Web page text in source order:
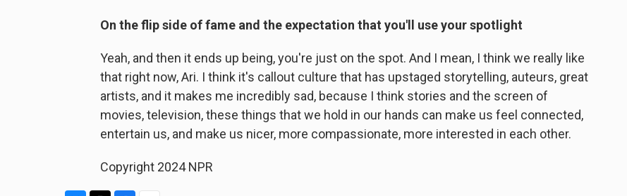
On the flip side of fame and the expectation that you'll use your spotlight
Yeah, and then it ends up being, you're just on the spot. And I mean, I think we really like
that right now, Ari. I think it's callout culture that has upstaged storytelling, auteurs, great
artists, and it makes me incredibly sad, because I think stories and the screen of
movies, television, these things that we hold in our hands can make us feel connected,
entertain us, and make us nicer, more compassionate, more interested in each other.
Copyright 2024 NPR